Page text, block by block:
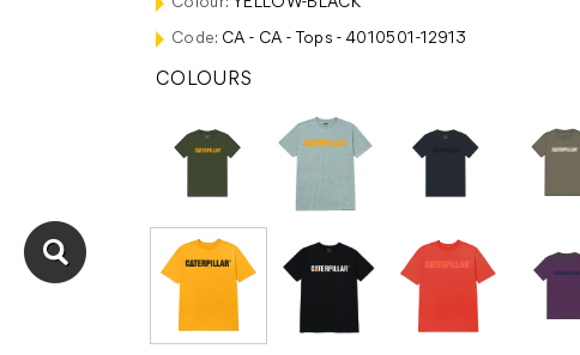
Code: CA - CA - Tops - 4010501-12913
COLOURS